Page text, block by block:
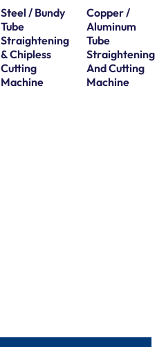
Steel / Bundy
Tube
Straightening
& Chipless
Cutting
Machine
Copper /
Aluminum
Tube
Straightening
And Cutting
Machine